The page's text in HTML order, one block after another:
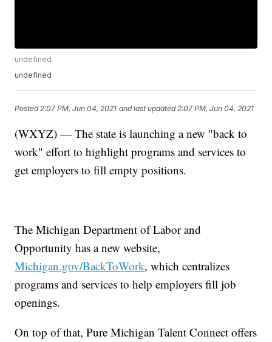
undefined
undefined
Posted 2:07 PM, Jun 04, 2021 and last updated 2:07 PM, Jun 04, 2021
(WXYZ) — The state is launching a new "back to
work" effort to highlight programs and services to
get employers to fill empty positions.
The Michigan Department of Labor and
Opportunity has a new website,
Michigan.gov/BackToWork, which centralizes
programs and services to help employers fill job
openings.
On top of that, Pure Michigan Talent Connect offers